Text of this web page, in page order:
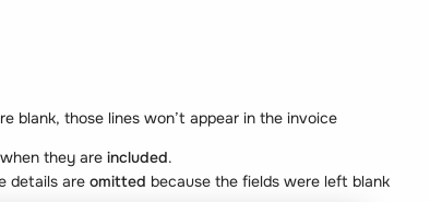
blank, those lines won’t appear in the invoice
they are included.
details are omitted because the fields were left blank